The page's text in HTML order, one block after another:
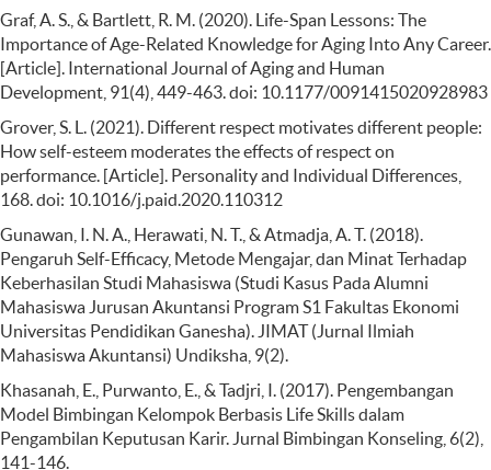
Graf, A. S., & Bartlett, R. M. (2020). Life-Span Lessons: The
Importance of Age-Related Knowledge for Aging Into Any Career.
[Article]. International Journal of Aging and Human
Development, 91(4), 449-463. doi: 10.1177/0091415020928983
Grover, S. L. (2021). Different respect motivates different people:
How self-esteem moderates the effects of respect on
performance. [Article]. Personality and Individual Differences,
168. doi: 10.1016/j.paid.2020.110312
Gunawan, I. N. A., Herawati, N. T., & Atmadja, A. T. (2018).
Pengaruh Self-Efficacy, Metode Mengajar, dan Minat Terhadap
Keberhasilan Studi Mahasiswa (Studi Kasus Pada Alumni
Mahasiswa Jurusan Akuntansi Program S1 Fakultas Ekonomi
Universitas Pendidikan Ganesha). JIMAT (Jurnal Ilmiah
Mahasiswa Akuntansi) Undiksha, 9(2).
Khasanah, E., Purwanto, E., & Tadjri, I. (2017). Pengembangan
Model Bimbingan Kelompok Berbasis Life Skills dalam
Pengambilan Keputusan Karir. Jurnal Bimbingan Konseling, 6(2),
141-146.